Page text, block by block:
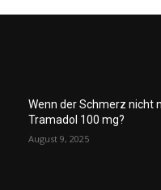
Wenn der Schmerz nicht
Tramadol 100 mg?
August 9, 2025